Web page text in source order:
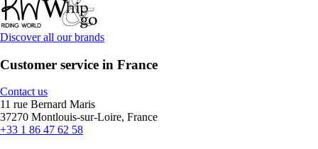
Discover all our brands
Customer service in France
Contact us
11 rue Bernard Maris
37270 Montlouis-sur-Loire, France
+33 1 86 47 62 58